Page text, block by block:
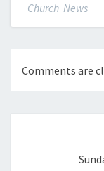
Church News
Comments are